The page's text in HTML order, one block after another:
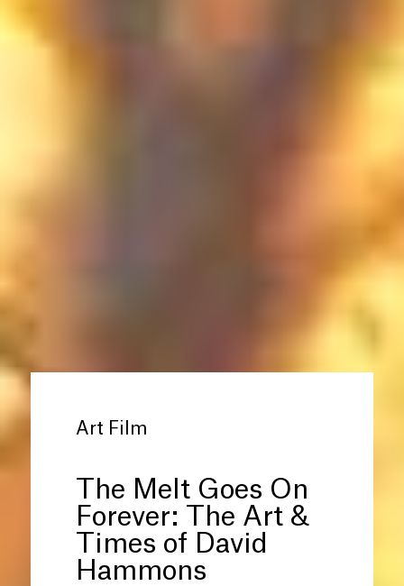
Art Film
The Melt Goes On
Forever: The Art &
Times of David
Hammons